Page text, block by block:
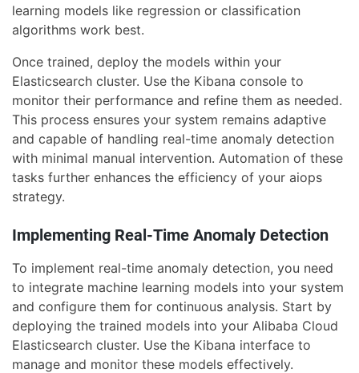
learning models like regression or classification
algorithms work best.
Once trained, deploy the models within your
Elasticsearch cluster. Use the Kibana console to
monitor their performance and refine them as needed.
This process ensures your system remains adaptive
and capable of handling real-time anomaly detection
with minimal manual intervention. Automation of these
tasks further enhances the efficiency of your aiops
strategy.
Implementing Real-Time Anomaly Detection
To implement real-time anomaly detection, you need
to integrate machine learning models into your system
and configure them for continuous analysis. Start by
deploying the trained models into your Alibaba Cloud
Elasticsearch cluster. Use the Kibana interface to
manage and monitor these models effectively.